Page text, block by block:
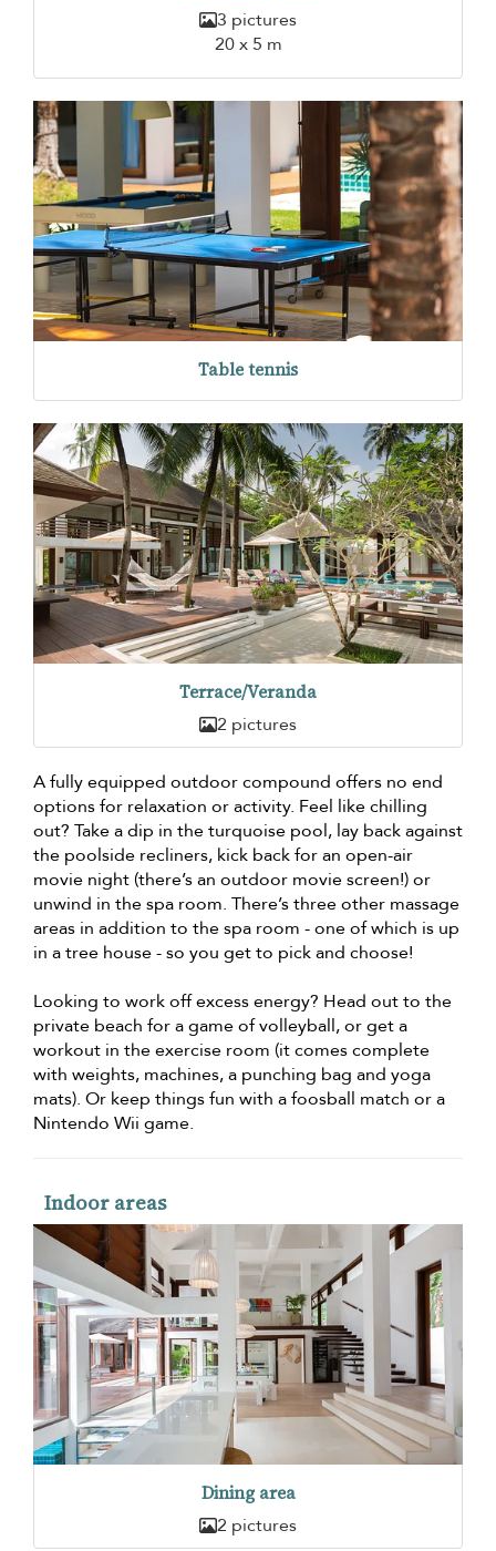
3 pictures
20 x 5 m
Table tennis
Terrace/Veranda
2 pictures
A fully equipped outdoor compound offers no end
options for relaxation or activity. Feel like chilling
out? Take a dip in the turquoise pool, lay back against
the poolside recliners, kick back for an open-air
movie night (there’s an outdoor movie screen!) or
unwind in the spa room. There’s three other massage
areas in addition to the spa room - one of which is up
in a tree house - so you get to pick and choose!
Looking to work off excess energy? Head out to the
private beach for a game of volleyball, or get a
workout in the exercise room (it comes complete
with weights, machines, a punching bag and yoga
mats). Or keep things fun with a foosball match or a
Nintendo Wii game.
Indoor areas
Dining area
2 pictures